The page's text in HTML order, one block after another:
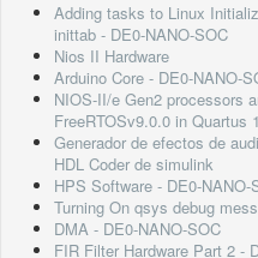
Adding tasks to Linux
inittab - DE0-NANO-SOC
Nios II Hardware
Arduino Core - DE0-NANO-
NIOS-II/e Gen2 processors
FreeRTOSv9.0.0 in Quartus
Generador de efectos de
HDL Coder de simulink
HPS Software - DE0-NANO-
Turning On qsys debug
DMA - DE0-NANO-SOC
FIR Filter Hardware Part 2 -